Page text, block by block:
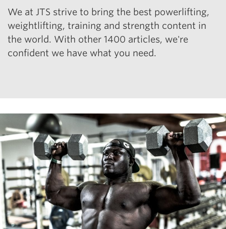
We at JTS strive to bring the best powerlifting,
weightlifting, training and strength content in
the world. With other 1400 articles, we're
confident we have what you need.